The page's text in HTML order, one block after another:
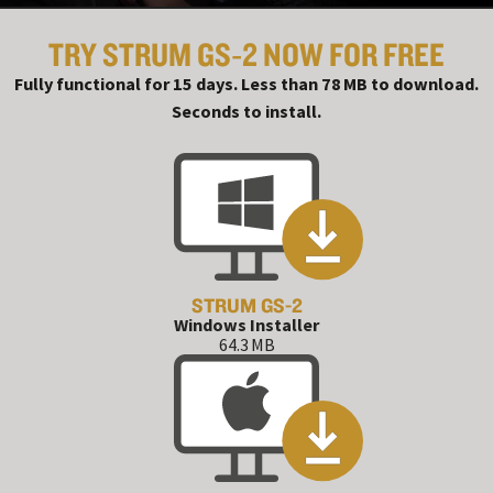
TRY STRUM GS‑2 NOW FOR FREE
Fully functional for 15 days. Less than 78 MB to download.
Seconds to install.
STRUM GS-2
Windows Installer
64.3 MB